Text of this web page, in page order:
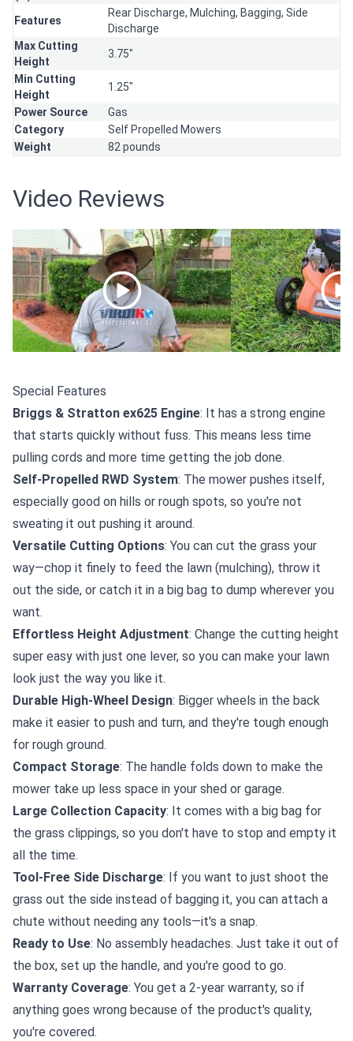
Features
Rear Discharge, Mulching, Bagging, Side
Discharge
Max Cutting
Height
3.75"
Min Cutting
Height
1.25"
Power Source
Gas
Category
Self Propelled Mowers
Weight
82 pounds
Video Reviews
Special Features
Briggs & Stratton ex625 Engine: It has a strong engine
that starts quickly without fuss. This means less time
pulling cords and more time getting the job done.
Self-Propelled RWD System: The mower pushes itself,
especially good on hills or rough spots, so you're not
sweating it out pushing it around.
Versatile Cutting Options: You can cut the grass your
way—chop it finely to feed the lawn (mulching), throw it
out the side, or catch it in a big bag to dump wherever you
want.
Effortless Height Adjustment: Change the cutting height
super easy with just one lever, so you can make your lawn
look just the way you like it.
Durable High-Wheel Design: Bigger wheels in the back
make it easier to push and turn, and they're tough enough
for rough ground.
Compact Storage: The handle folds down to make the
mower take up less space in your shed or garage.
Large Collection Capacity: It comes with a big bag for
the grass clippings, so you don't have to stop and empty it
all the time.
Tool-Free Side Discharge: If you want to just shoot the
grass out the side instead of bagging it, you can attach a
chute without needing any tools—it's a snap.
Ready to Use: No assembly headaches. Just take it out of
the box, set up the handle, and you're good to go.
Warranty Coverage: You get a 2-year warranty, so if
anything goes wrong because of the product's quality,
you're covered.